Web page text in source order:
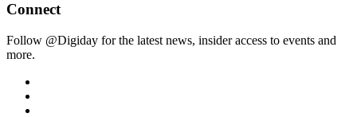
Connect
Follow @Digiday for the latest news, insider access to events and
more.